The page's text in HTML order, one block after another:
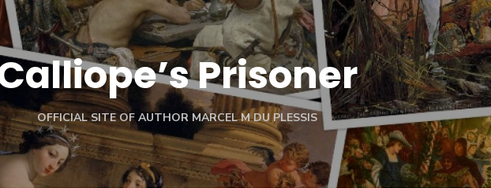
Prisoner
OFFICIAL SITE OF AUTHOR MARCEL M DU PLESSIS